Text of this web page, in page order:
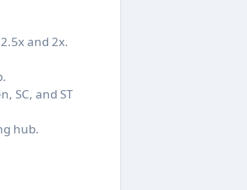
and 2x.
SC, and ST
hub.